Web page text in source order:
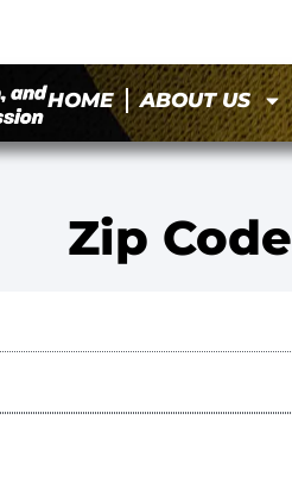
HOME ABOUT US
Zip